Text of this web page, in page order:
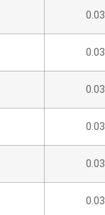
0.03
0.03
0.03
0.03
0.03
0.03